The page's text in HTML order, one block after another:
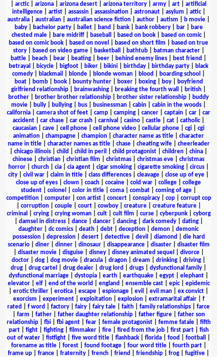
arctic| arizona arizona desert arizona territory army art
artificial
intelligence| artist| assassin| assassination| astronaut| asylum attic|
australia
australian australian science fiction author autism b movie
baby| bachelor party| ballet| band bank| bank robbery| bar|
bare
chested male| bare midriff| baseball based on book| based on comic|
based on comic book
based on novel based on short film
based on true
story| based on video game| basketball bathtub| batman character|
battle
beach bear beating beer behind enemy lines best friend
betrayal
bicycle bigfoot biker bikini birthday birthday party
black
comedy
blackmail blonde blonde woman blood boarding school
boat| bomb| book| bounty hunter| boxer| boxing| boy|
boyfriend
girlfriend relationship
brainwashing breaking the fourth wall british
brother
brother brother relationship brother sister relationship
buddy
movie
bully bullying bus businessman cabin cabin in the woods
california
camera shot of feet camp camping cancer captain car
car
accident
car chase car crash carnival casino castle cat catholic|
caucasian
cave cell phone cell phone video cellular phone cgi
cgi
animation
champagne champion character name as title
character
name in title| character names as title| chase| cheating wife| cheerleader
chicago illinois child child in peril child protagonist children china
chinese
christian christian film christmas christmas eve
christmas
horror
church cia cia agent cigar smoking cigarette smoking circus
city
civil war claim in title class differences cleavage close up of eye
close up of eyes
clown coach cocaine cold war college
college
student
colonel color in title coma combat coming of age
competition| computer| con artist| concert| conspiracy| cop| corrupt cop
corruption| couple| court| cowboy| creature| creature feature|
criminal
crying| crying woman| cult| cult film curse| cyberpunk| cyborg
damsel in distress| dance| dancer| dancing| dark comedy| dating|
daughter
dc comics death debt deception demon
demonic
possession| depression| desert| detective| devil diamond
die hard
scenario| diner| dinner| dinosaur| disappearance| disaster| disaster film
disaster movie| disguise| disney| disney animated sequel divorce|
doctor
dog dog movie dracula dragon dream drinking driving
drug
drug cartel drug dealer drug lord drugs dysfunctional family
dysfunctional marriage
dystopia earth earthquake egypt elephant
elevator| elf| end of the world england ensemble cast| epic| epidemic
erotic thriller erotica escape espionage evil evil man ex convict
exorcism
experiment| exploitation| explosion| extramarital affair| f
rated
f word factory fairy fairy tale faith family relationships
farce
farm father| father daughter relationship| father figure| father son
relationship| fbi| fbi agent| fear| female protagonist| femme fatale| fifth
part| fight| fighting| filmmaker| fire| fired from the job| first part| fish
out of water
fistfight five word title flashback florida food football
forename as title| forest| found footage| four word title| fourth part|
frame up
france fraternity french friend friendship frog fugitive